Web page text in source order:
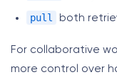
pull both
For collaborative
more control over